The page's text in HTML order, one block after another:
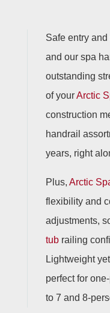
Safe entry
and our spa
outstanding
of yourArctic
construction
handrail
years, right
Plus, Arctic
flexibility and
adjustments,
tubrailing
Lightweight
perfect for
to 7 and 8-